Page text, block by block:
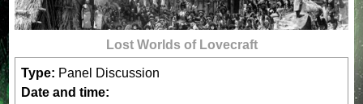
Lost Worlds of Lovecraft
Type: Panel Discussion
Date and time: